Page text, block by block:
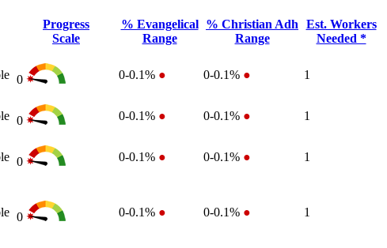
Progress
Scale
% Evangelical
Range
% Christian Adh
Range
Est. Workers
Needed *
0 0-0.1% ● 0-0.1% ● 1
0 0-0.1% ● 0-0.1% ● 1
0 0-0.1% ● 0-0.1% ● 1
0 0-0.1% ● 0-0.1% ● 1